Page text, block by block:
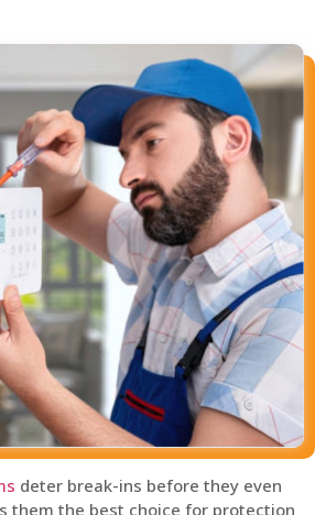
deter break-ins before they even
them the best choice for protection